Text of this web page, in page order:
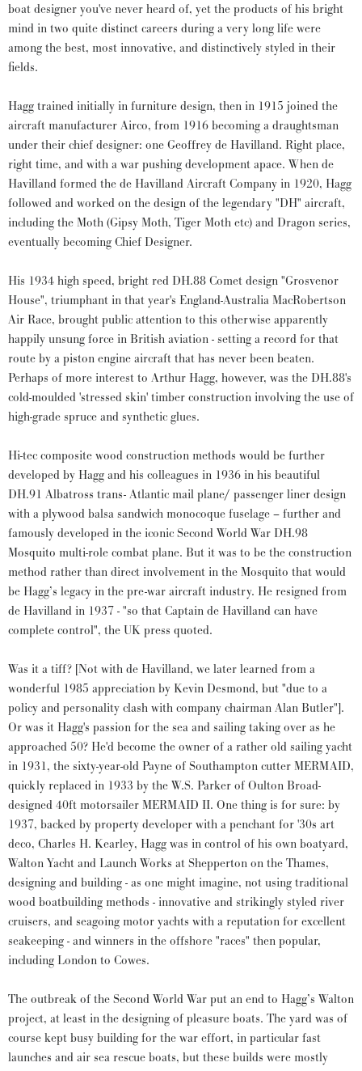
boat designer you've never heard of, yet the products of his bright
mind in two quite distinct careers during a very long life were
among the best, most innovative, and distinctively styled in their
fields.
Hagg trained initially in furniture design, then in 1915 joined the
aircraft manufacturer Airco, from 1916 becoming a draughtsman
under their chief designer: one Geoffrey de Havilland. Right place,
right time, and with a war pushing development apace. When de
Havilland formed the de Havilland Aircraft Company in 1920, Hagg
followed and worked on the design of the legendary "DH" aircraft,
including the Moth (Gipsy Moth, Tiger Moth etc) and Dragon series,
eventually becoming Chief Designer.
His 1934 high speed, bright red DH.88 Comet design "Grosvenor
House", triumphant in that year's England-Australia MacRobertson
Air Race, brought public attention to this otherwise apparently
happily unsung force in British aviation - setting a record for that
route by a piston engine aircraft that has never been beaten.
Perhaps of more interest to Arthur Hagg, however, was the DH.88's
cold-moulded 'stressed skin' timber construction involving the use of
high-grade spruce and synthetic glues.
Hi-tec composite wood construction methods would be further
developed by Hagg and his colleagues in 1936 in his beautiful
DH.91 Albatross trans- Atlantic mail plane/ passenger liner design
with a plywood balsa sandwich monocoque fuselage – further and
famously developed in the iconic Second World War DH.98
Mosquito multi-role combat plane. But it was to be the construction
method rather than direct involvement in the Mosquito that would
be Hagg’s legacy in the pre-war aircraft industry. He resigned from
de Havilland in 1937 - "so that Captain de Havilland can have
complete control", the UK press quoted.
Was it a tiff? [Not with de Havilland, we later learned from a
wonderful 1985 appreciation by Kevin Desmond, but "due to a
policy and personality clash with company chairman Alan Butler"].
Or was it Hagg's passion for the sea and sailing taking over as he
approached 50? He'd become the owner of a rather old sailing yacht
in 1931, the sixty-year-old Payne of Southampton cutter MERMAID,
quickly replaced in 1933 by the W.S. Parker of Oulton Broad-
designed 40ft motorsailer MERMAID II. One thing is for sure: by
1937, backed by property developer with a penchant for '30s art
deco, Charles H. Kearley, Hagg was in control of his own boatyard,
Walton Yacht and Launch Works at Shepperton on the Thames,
designing and building - as one might imagine, not using traditional
wood boatbuilding methods - innovative and strikingly styled river
cruisers, and seagoing motor yachts with a reputation for excellent
seakeeping - and winners in the offshore "races" then popular,
including London to Cowes.
The outbreak of the Second World War put an end to Hagg’s Walton
project, at least in the designing of pleasure boats. The yard was of
course kept busy building for the war effort, in particular fast
launches and air sea rescue boats, but these builds were mostly